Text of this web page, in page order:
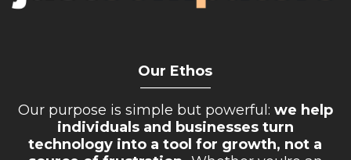
Our Ethos
Our purpose is simple but powerful: we help
individuals and businesses turn
technology into a tool for growth, not a